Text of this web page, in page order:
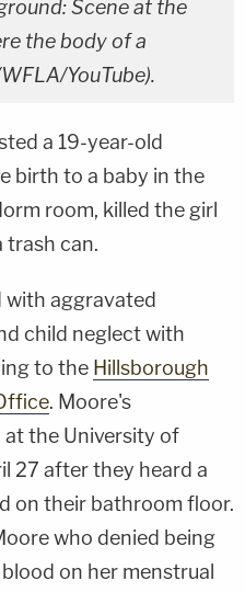
Scene at the
the body of a
YouTube).
a 19-year-old
birth to a baby in the
room, killed the girl
trash can.
with aggravated
child neglect with
to the Hillsborough
. Moore's
at the University of
27 after they heard a
on their bathroom floor.
who denied being
on her menstrual